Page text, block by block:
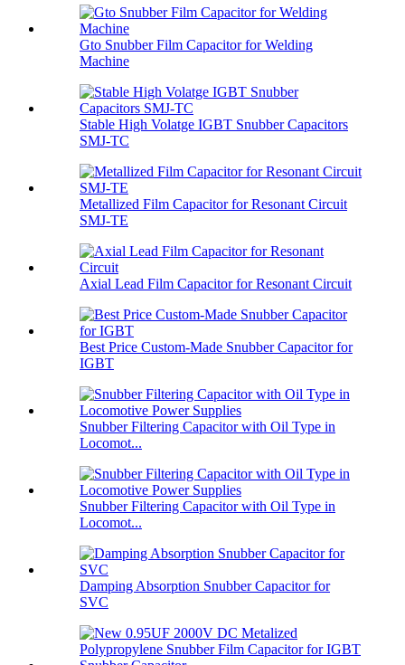
Gto Snubber Film Capacitor for Welding
Machine
Stable High Volatge IGBT Snubber Capacitors
SMJ-TC
Metallized Film Capacitor for Resonant Circuit
SMJ-TE
Axial Lead Film Capacitor for Resonant Circuit
Best Price Custom-Made Snubber Capacitor for
IGBT
Snubber Filtering Capacitor with Oil Type in
Locomot...
Snubber Filtering Capacitor with Oil Type in
Locomot...
Damping Absorption Snubber Capacitor for
SVC